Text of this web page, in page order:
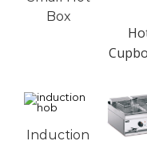
Box
Induction